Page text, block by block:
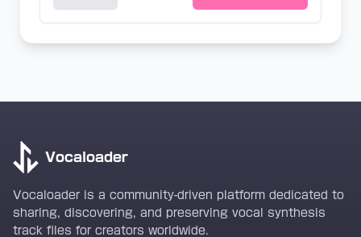
Vocaloader
Vocaloader is a community-driven platform dedicated to
sharing, discovering, and preserving vocal synthesis
track files for creators worldwide.